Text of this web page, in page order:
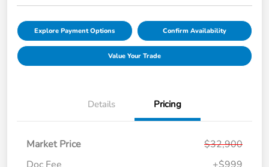
Explore Payment Options Confirm Availability
Value Your Trade
Details Pricing
Market Price
$32,900